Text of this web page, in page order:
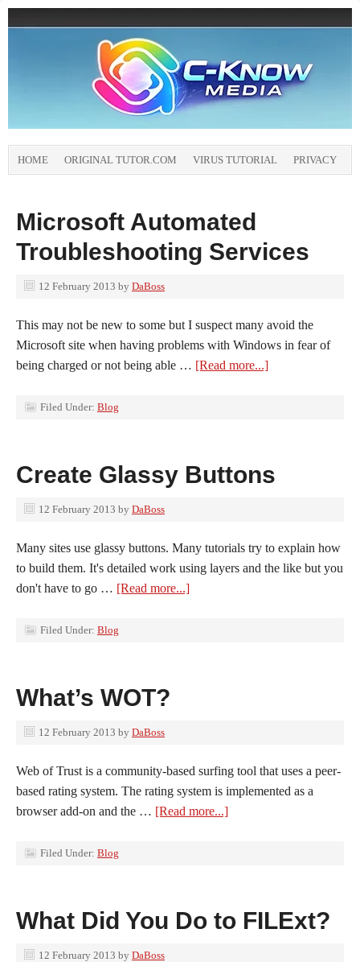
HOME ORIGINAL TUTOR.COM VIRUS TUTORIAL PRIVACY
Microsoft Automated
Troubleshooting Services
12 February 2013 by DaBoss
This may not be new to some but I suspect many avoid the
Microsoft site when having problems with Windows in fear of
being charged or not being able … [Read more...]
Filed Under: Blog
Create Glassy Buttons
12 February 2013 by DaBoss
Many sites use glassy buttons. Many tutorials try to explain how
to build them. It's detailed work using layers and the like but you
don't have to go … [Read more...]
Filed Under: Blog
What’s WOT?
12 February 2013 by DaBoss
Web of Trust is a community-based surfing tool that uses a peer-
based rating system. The rating system is implemented as a
browser add-on and the … [Read more...]
Filed Under: Blog
What Did You Do to FILExt?
12 February 2013 by DaBoss